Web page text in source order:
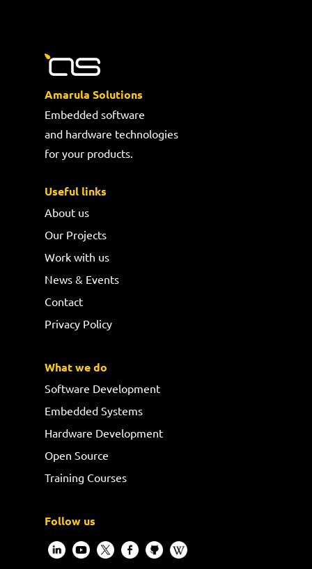
Amarula Solutions
Embedded software
and hardware technologies
for your products.
Useful links
About us
Our Projects
Work with us
News & Events
Contact
Privacy Policy
What we do
Software Development
Embedded Systems
Hardware Development
Open Source
Training Courses
Follow us